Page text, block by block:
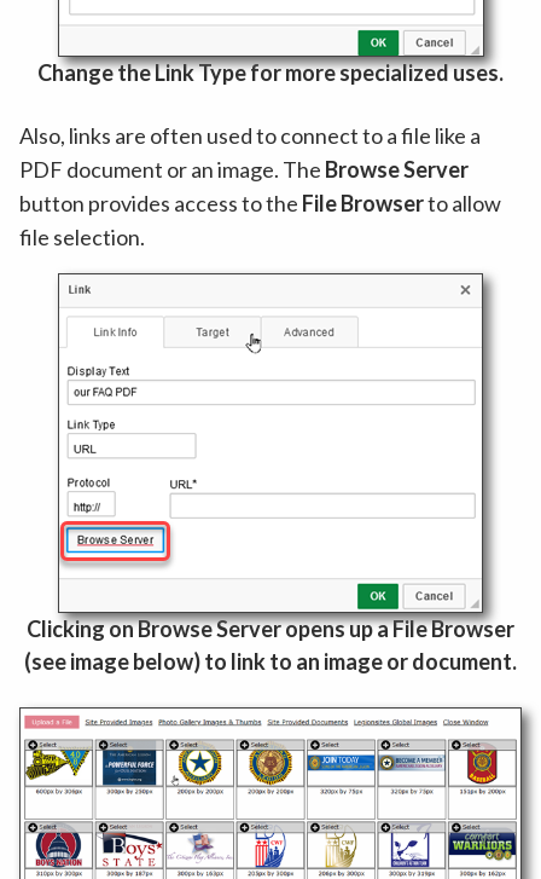
Change the Link Type for more specialized uses.
Also, links are often used to connect to a file like a
PDF document or an image. The Browse Server
button provides access to the File Browserto allow
file selection.
Clicking on Browse Server opens up a File Browser
(see image below) to link to an image or document.